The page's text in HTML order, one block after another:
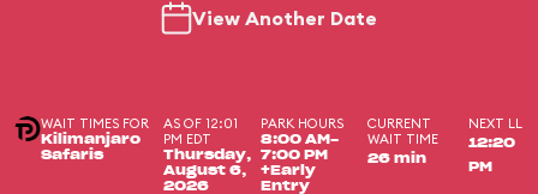
View Another Date
WAIT TIMES FOR
Kilimanjaro
Safaris
AS OF 12:01
PM EDT
Thursday,
August 6,
2026
PARK HOURS
8:00 AM-
7:00 PM
+Early
Entry
CURRENT
WAIT TIME
26 min
NEXT LL
12:20
PM